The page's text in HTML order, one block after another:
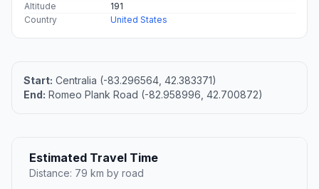
Altitude
191
Country
United States
Start: Centralia (-83.296564, 42.383371)
End: Romeo Plank Road (-82.958996, 42.700872)
Estimated Travel Time
Distance: 79 km by road